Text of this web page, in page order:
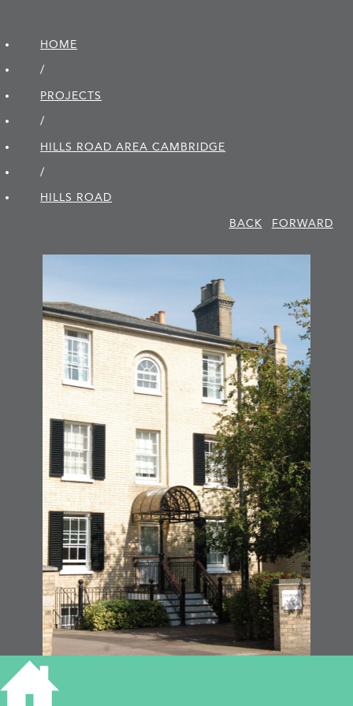
HOME
/
PROJECTS
/
HILLS ROAD AREA CAMBRIDGE
/
HILLS ROAD
BACK
FORWARD
39 Hills Road Cambridge